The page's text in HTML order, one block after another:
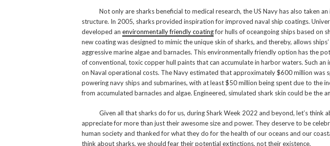
Not only are sharks beneficial to medical research, the US Navy has also taken an
structure. In 2005, sharks provided inspiration for improved naval ship coatings.
developed an environmentally friendly coatingfor hulls of oceangoing ships based on
new coating was designed to mimic the unique skin of sharks, and thereby, allows
aggressive marine algae and barnacles. This environmentally friendly option has the
of conventional, toxic copper hull paints that can accumulate in harbor waters. Such an
on Naval operational costs. The Navy estimated that approximately $600 million was
powering navy ships and submarines, with at least $50 million being spent due to the
from accumulated barnacles and algae. Engineered, simulated shark skin could be the
Given all that sharks do for us, during Shark Week 2022 and beyond, let’s think
appreciate for more than just their awesome size and power. They deserve to be
human society and thanked for what they do for the health of our oceans and our
think about sharks, we should fear their potential extinctions, not their existence.